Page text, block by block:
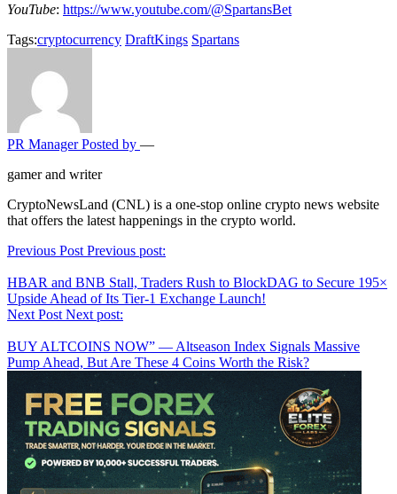
YouTube: https://www.youtube.com/@SpartansBet
Tags:cryptocurrency DraftKings Spartans
PR ManagerPosted by —
gamer and writer
CryptoNewsLand (CNL) is a one-stop online crypto news website
that offers the latest happenings in the crypto world.
Post
navigation
Previous Post Previous post:
HBAR and BNB Stall, Traders Rush to BlockDAG to Secure 195×
Upside Ahead of Its Tier-1 Exchange Launch!
Next Post Next post:
BUY ALTCOINS NOW” — Altseason Index Signals Massive
Pump Ahead, But Are These 4 Coins Worth the Risk?